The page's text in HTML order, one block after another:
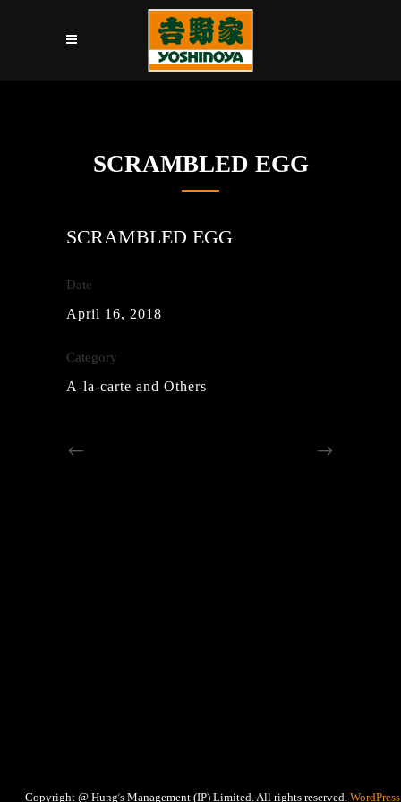
SCRAMBLED EGG
SCRAMBLED EGG
Date
April 16, 2018
Category
A-la-carte and Others
Copyright @ Hung‘s Management (IP) Limited. All rights reserved.WordPress